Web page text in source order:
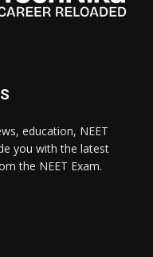
education, NEET
you with the latest
the NEET Exam.